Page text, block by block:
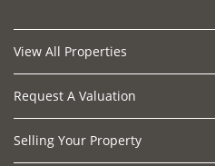
View All Properties
Request A Valuation
Selling Your Property